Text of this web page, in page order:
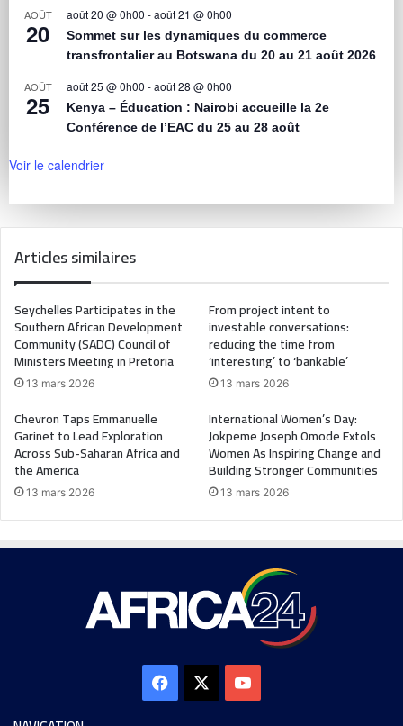
AOÛT
20
août 20 @ 0h00 -août 21 @ 0h00
Sommet sur les dynamiques du commerce
transfrontalier au Botswana du 20 au 21 août 2026
AOÛT
25
août 25 @ 0h00 -août 28 @ 0h00
Kenya – Éducation : Nairobi accueille la 2e
Conférence de l’EAC du 25 au 28 août
Voir le calendrier
Articles similaires
Seychelles Participates in the
Southern African Development
Community (SADC) Council of
Ministers Meeting in Pretoria
13 mars 2026
From project intent to
investable conversations:
reducing the time from
‘interesting’ to ‘bankable’
13 mars 2026
Chevron Taps Emmanuelle
Garinet to Lead Exploration
Across Sub-Saharan Africa and
the America
13 mars 2026
International Women’s Day:
Jokpeme Joseph Omode Extols
Women As Inspiring Change and
Building Stronger Communities
13 mars 2026